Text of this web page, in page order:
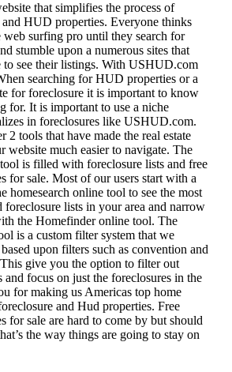
that simplifies the process of
HUD properties. Everyone thinks
web surfing pro until they search for
stumble upon a numerous sites that
to see their listings. With USHUD.com
searching for HUD properties or a
for foreclosure it is important to know
for. It is important to use a niche
in foreclosures like USHUD.com.
2 tools that have made the real estate
website much easier to navigate. The
is filled with foreclosure lists and free
for sale. Most of our users start with a
homesearch online tool to see the most
lists in your area and narrow
the Homefinder online tool. The
is a custom filter system that we
upon filters such as convention and
give you the option to filter out
focus on just the foreclosures in the
for making us Americas top home
and Hud properties. Free
for sale are hard to come by but should
the way things are going to stay on